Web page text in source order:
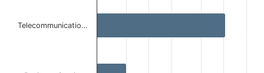
Telecommunicatio…